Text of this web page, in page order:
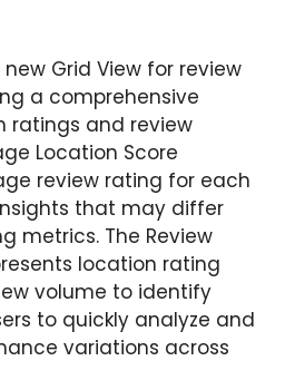
Grid View for review
a comprehensive
ratings and review
Location Score
review rating for each
that may differ
metrics. The Review
location rating
volume to identify
to quickly analyze and
variations across